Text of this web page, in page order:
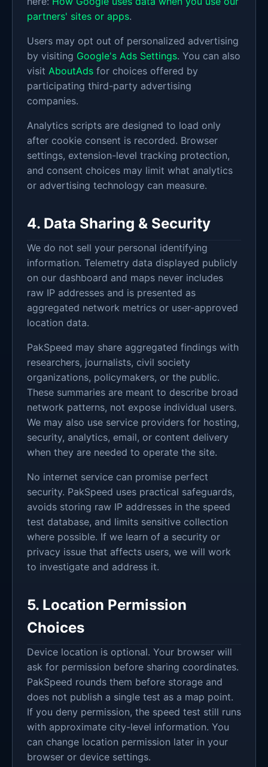
partners' sites or apps.
Users may opt out of personalized advertising
by visiting Google's Ads Settings. You can also
visit AboutAds for choices offered by
participating third-party advertising
companies.
Analytics scripts are designed to load only
after cookie consent is recorded. Browser
settings, extension-level tracking protection,
and consent choices may limit what analytics
or advertising technology can measure.
4. Data Sharing & Security
We do not sell your personal identifying
information. Telemetry data displayed publicly
on our dashboard and maps never includes
raw IP addresses and is presented as
aggregated network metrics or user-approved
location data.
PakSpeed may share aggregated findings with
researchers, journalists, civil society
organizations, policymakers, or the public.
These summaries are meant to describe broad
network patterns, not expose individual users.
We may also use service providers for hosting,
security, analytics, email, or content delivery
when they are needed to operate the site.
No internet service can promise perfect
security. PakSpeed uses practical safeguards,
avoids storing raw IP addresses in the speed
test database, and limits sensitive collection
where possible. If we learn of a security or
privacy issue that affects users, we will work
to investigate and address it.
5. Location Permission
Choices
Device location is optional. Your browser will
ask for permission before sharing coordinates.
PakSpeed rounds them before storage and
does not publish a single test as a map point.
If you deny permission, the speed test still runs
with approximate city-level information. You
can change location permission later in your
browser or device settings.